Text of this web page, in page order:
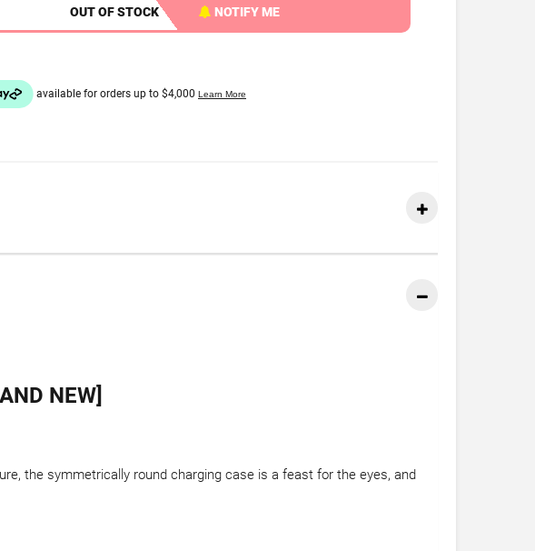
OUT OF STOCK NOTIFY ME
NEW]
the symmetrically round charging case is a feast for the eyes, and